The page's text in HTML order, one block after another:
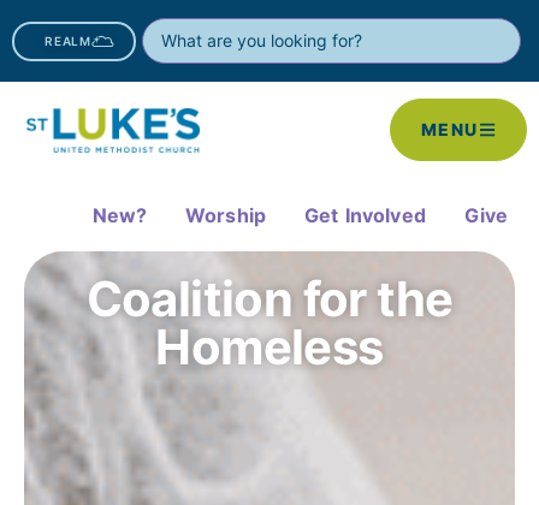
REALM
MENU
New? Worship Get Involved Give
Coalition for the
Homeless